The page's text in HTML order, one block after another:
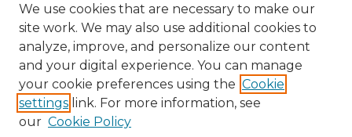
STUDENT AUTHORS
Undergraduate Submissions
Graduate Submissions
Honors Submissions
ABOUT
We use cookies that are necessary to make our
site work. We may also use additional cookies to
analyze, improve, and personalize our content
and your digital experience. You can manage
your cookie preferences using the Cookie
settings link. For more information, see
our Cookie Policy